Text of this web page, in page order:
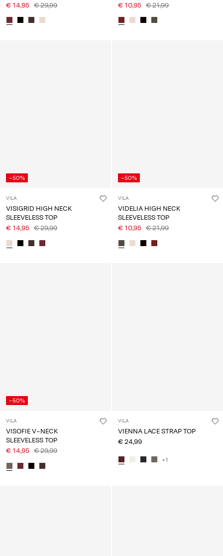
€ 14,95 € 29,99
€ 10,95 € 21,99
-50%
VILA
VISIGRID HIGH NECK
SLEEVELESS TOP
€ 14,95 € 29,99
-50%
VILA
VIDELIA HIGH NECK
SLEEVELESS TOP
€ 10,95 € 21,99
-50%
VILA
VISOFIE V-NECK
SLEEVELESS TOP
€ 14,95 € 29,99
VILA
VIENNA LACE STRAP TOP
€ 24,99
+1